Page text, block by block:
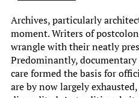
Archives, particularly
moment. Writers of
wrangle with their neatly
Predominantly,
care formed the basis for
are by now largely